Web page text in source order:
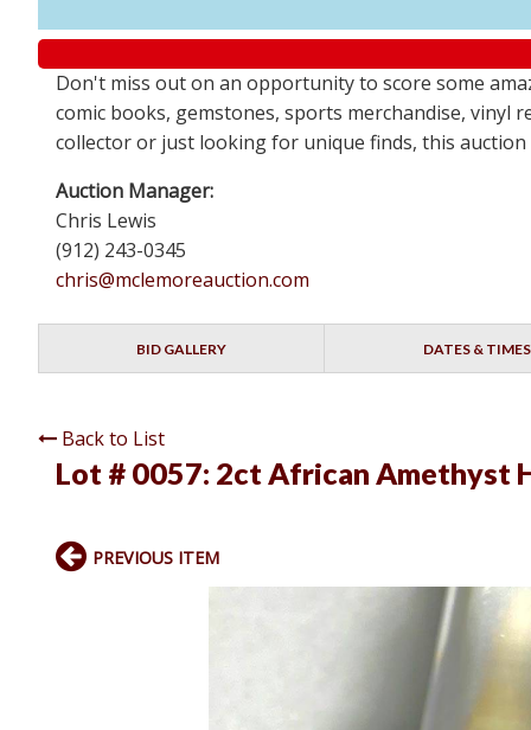
Don't miss out on an opportunity to score some
comic books, gemstones, sports merchandise, vinyl
collector or just looking for unique finds, this
Auction Manager:
Chris Lewis
(912) 243-0345
chris@mclemoreauction.com
BID GALLERY DATES & TIMES
Back to List
Lot # 0057: 2ct African Amethyst
PREVIOUS ITEM